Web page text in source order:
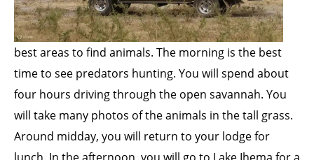
best areas to find animals. The morning is the best
time to see predators hunting. You will spend about
four hours driving through the open savannah. You
will take many photos of the animals in the tall grass.
Around midday, you will return to your lodge for